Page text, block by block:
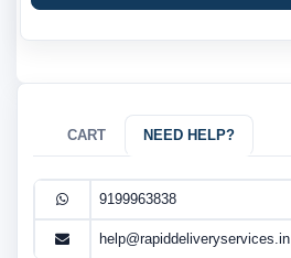
CART NEED HELP?
9199963838
help@rapiddeliveryservices.in